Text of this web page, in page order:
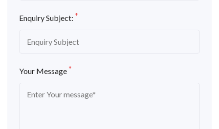
Enquiry Subject: *
Your Message*